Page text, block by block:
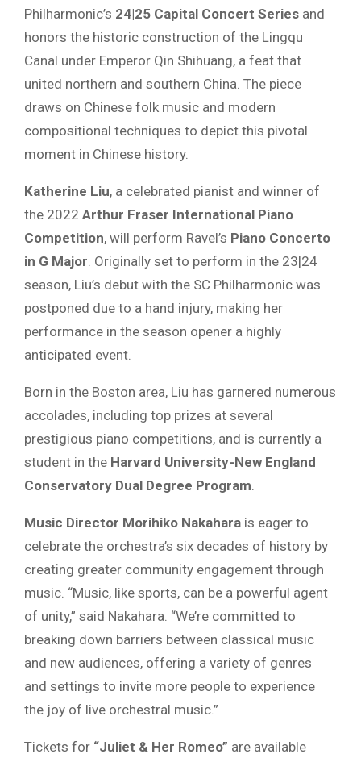
Philharmonic’s 24|25 Capital Concert Series and
honors the historic construction of the Lingqu
Canal under Emperor Qin Shihuang, a feat that
united northern and southern China. The piece
draws on Chinese folk music and modern
compositional techniques to depict this pivotal
moment in Chinese history.
Katherine Liu, a celebrated pianist and winner of
the 2022 Arthur Fraser International Piano
Competition, will perform Ravel’s Piano Concerto
in G Major . Originally set to perform in the 23|24
season, Liu’s debut with the SC Philharmonic was
postponed due to a hand injury, making her
performance in the season opener a highly
anticipated event.
Born in the Boston area, Liu has garnered numerous
accolades, including top prizes at several
prestigious piano competitions, and is currently a
student in the Harvard University-New England
Conservatory Dual Degree Program
Music Director Morihiko Nakahara is eager to
celebrate the orchestra’s six decades of history by
creating greater community engagement through
music. “Music, like sports, can be a powerful agent
of unity,” said Nakahara. “We’re committed to
breaking down barriers between classical music
and new audiences, offering a variety of genres
and settings to invite more people to experience
the joy of live orchestral music.”
Tickets for “Juliet & Her Romeo” are available